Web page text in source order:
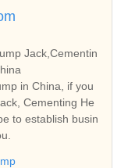
Jack,Cementin
in China, if you
Cementing He
to establish busin